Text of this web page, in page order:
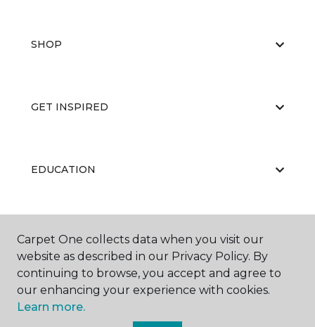
SHOP
GET INSPIRED
EDUCATION
ABOUT US
Carpet One collects data when you visit our
website as described in our Privacy Policy. By
continuing to browse, you accept and agree to
our enhancing your experience with cookies.
Learn more.